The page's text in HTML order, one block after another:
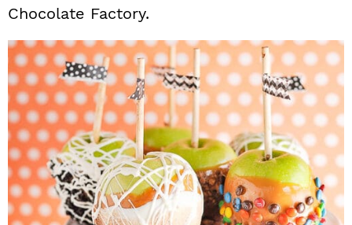
Chocolate Factory.